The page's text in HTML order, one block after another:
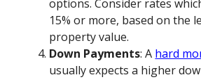
options. Consider rates
15% or more, based on the
property value.
Down Payments: A hard
usually expects a higher